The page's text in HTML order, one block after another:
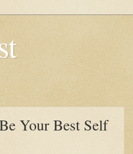
Your Best Self